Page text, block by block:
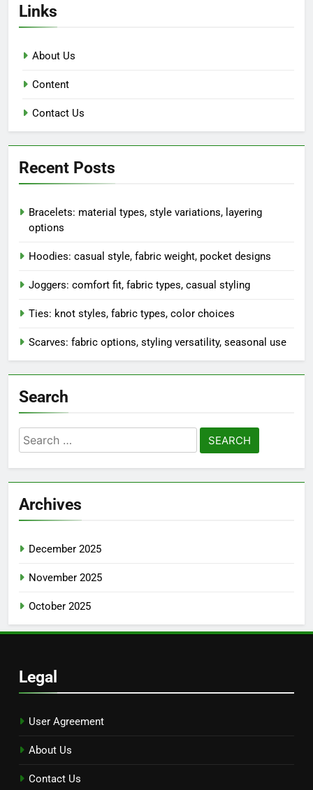
Links
About Us
Content
Contact Us
Recent Posts
Bracelets: material types, style variations, layering
options
Hoodies: casual style, fabric weight, pocket designs
Joggers: comfort fit, fabric types, casual styling
Ties: knot styles, fabric types, color choices
Scarves: fabric options, styling versatility, seasonal use
Search
Search
for:
Archives
December 2025
November 2025
October 2025
Legal
User Agreement
About Us
Contact Us